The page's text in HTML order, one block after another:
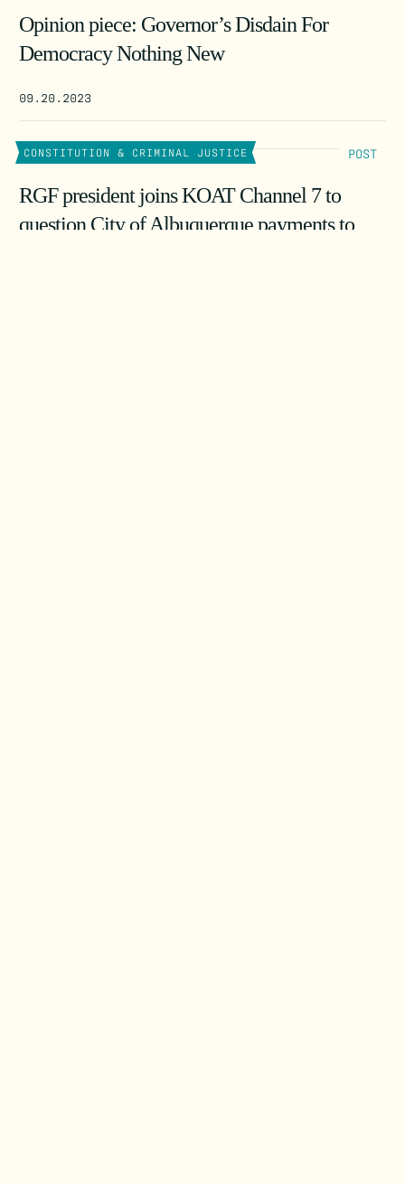
Opinion piece: Governor’s Disdain For
Democracy Nothing New
09.20.2023
CONSTITUTION & CRIMINAL JUSTICE POST
RGF president joins KOAT Channel 7 to
question City of Albuquerque payments to